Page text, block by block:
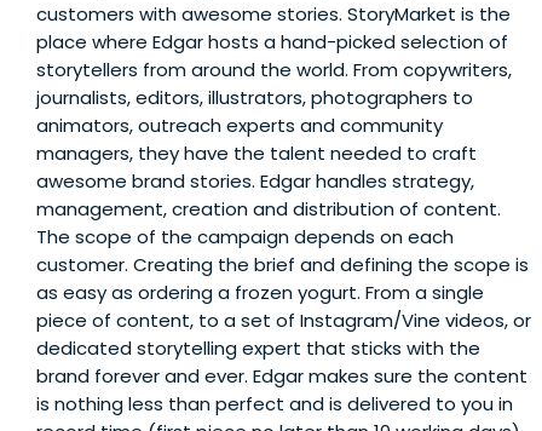
customers with awesome stories. StoryMarket is the
place where Edgar hosts a hand-picked selection of
storytellers from around the world. From copywriters,
journalists, editors, illustrators, photographers to
animators, outreach experts and community
managers, they have the talent needed to craft
awesome brand stories. Edgar handles strategy,
management, creation and distribution of content.
The scope of the campaign depends on each
customer. Creating the brief and defining the scope is
as easy as ordering a frozen yogurt. From a single
piece of content, to a set of Instagram/Vine videos, or
dedicated storytelling expert that sticks with the
brand forever and ever. Edgar makes sure the content
is nothing less than perfect and is delivered to you in